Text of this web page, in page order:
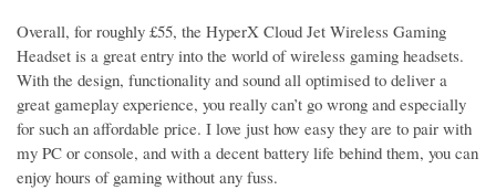
Overall, for roughly £55, the HyperX Cloud Jet Wireless Gaming
Headset is a great entry into the world of wireless gaming headsets.
With the design, functionality and sound all optimised to deliver a
great gameplay experience, you really can’t go wrong and especially
for such an affordable price. I love just how easy they are to pair with
my PC or console, and with a decent battery life behind them, you can
enjoy hours of gaming without any fuss.